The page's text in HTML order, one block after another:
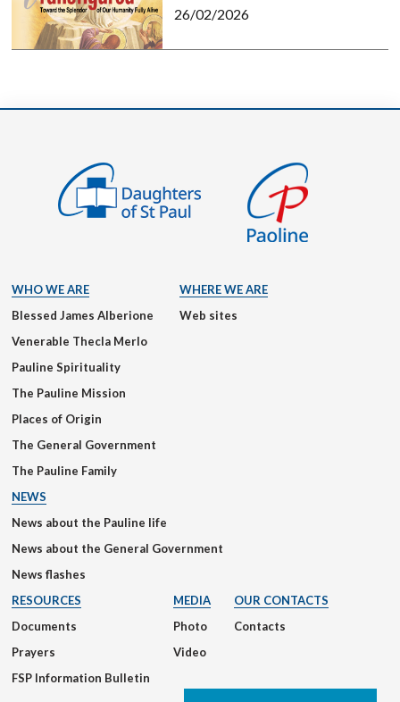
26/02/2026
WHO WE ARE
Blessed James Alberione
Venerable Thecla Merlo
Pauline Spirituality
The Pauline Mission
Places of Origin
The General Government
The Pauline Family
WHERE WE ARE
Web sites
NEWS
News about the Pauline life
News about the General Government
News flashes
RESOURCES
Documents
Prayers
FSP Information Bulletin
MEDIA
Photo
Video
OUR CONTACTS
Contacts